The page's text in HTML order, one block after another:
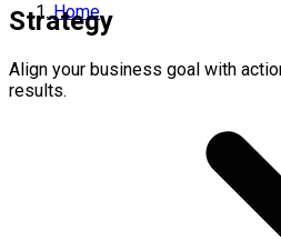
Strategy
Align your business goal with
results.
Home